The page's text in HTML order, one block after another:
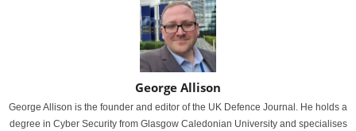
George Allison
George Allison is the founder and editor of the UK Defence Journal. He holds a
degree in Cyber Security from Glasgow Caledonian University and specialises